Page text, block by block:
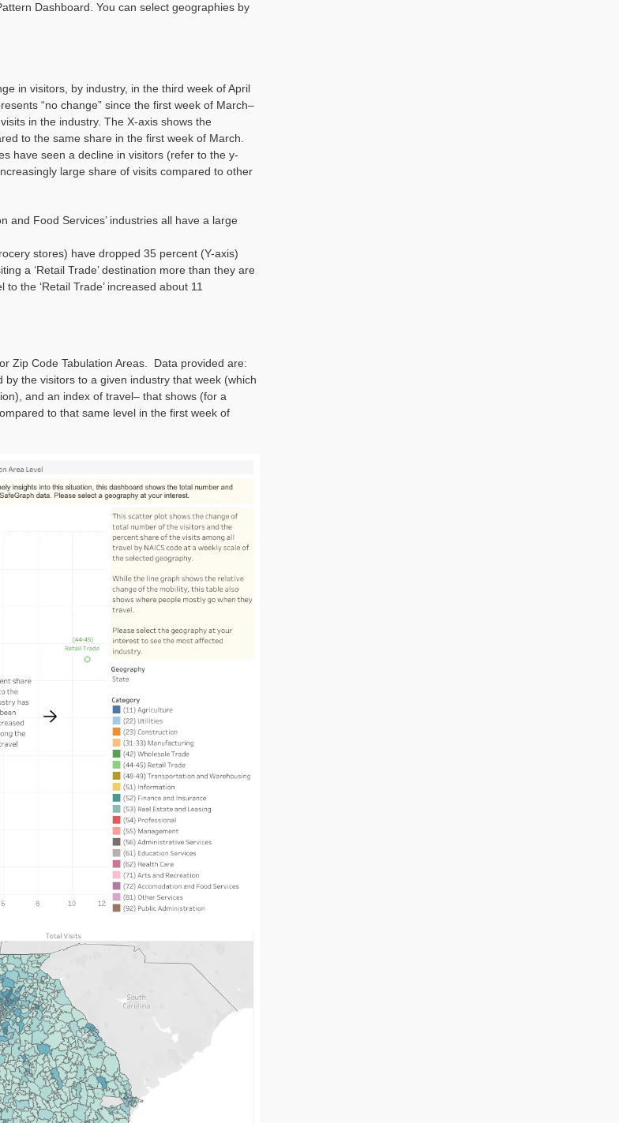
Dashboard. You can select geographies by
in visitors, by industry, in the third week of April
“no change” since the first week of March–
in the industry. The X-axis shows the
to the same share in the first week of March.
have seen a decline in visitors (refer to the y-
large share of visits compared to other
and Food Services’ industries all have a large
stores) have dropped 35 percent (Y-axis)
a ‘Retail Trade’ destination more than they are
the ‘Retail Trade’ increased about 11
Zip Code Tabulation Areas. Data provided are:
the visitors to a given industry that week (which
and an index of travel– that shows (for a
to that same level in the first week of